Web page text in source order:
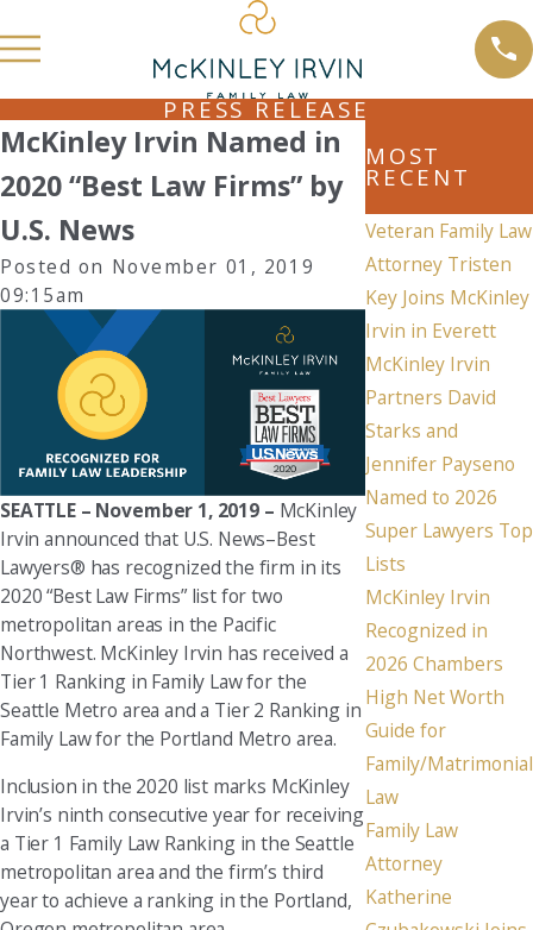
PRESS RELEASE
McKinley Irvin Named in
2020 “Best Law Firms” by
U.S. News
Posted on November 01, 2019
09:15am
SEATTLE – November 1, 2019 – McKinley
Irvin announced that U.S. News–Best
Lawyers® has recognized the firm in its
2020 “Best Law Firms” list for two
metropolitan areas in the Pacific
Northwest. McKinley Irvin has received a
Tier 1 Ranking in Family Law for the
Seattle Metro area and a Tier 2 Ranking in
Family Law for the Portland Metro area.
Inclusion in the 2020 list marks McKinley
Irvin’s ninth consecutive year for receiving
a Tier 1 Family Law Ranking in the Seattle
metropolitan area and the firm’s third
year to achieve a ranking in the Portland,
MOST
RECENT
Veteran Family Law
Attorney Tristen
Key Joins McKinley
Irvin in Everett
McKinley Irvin
Partners David
Starks and
Jennifer Payseno
Named to 2026
Super Lawyers Top
Lists
McKinley Irvin
Recognized in
2026 Chambers
High Net Worth
Guide for
Family/Matrimonial
Law
Family Law
Attorney
Katherine